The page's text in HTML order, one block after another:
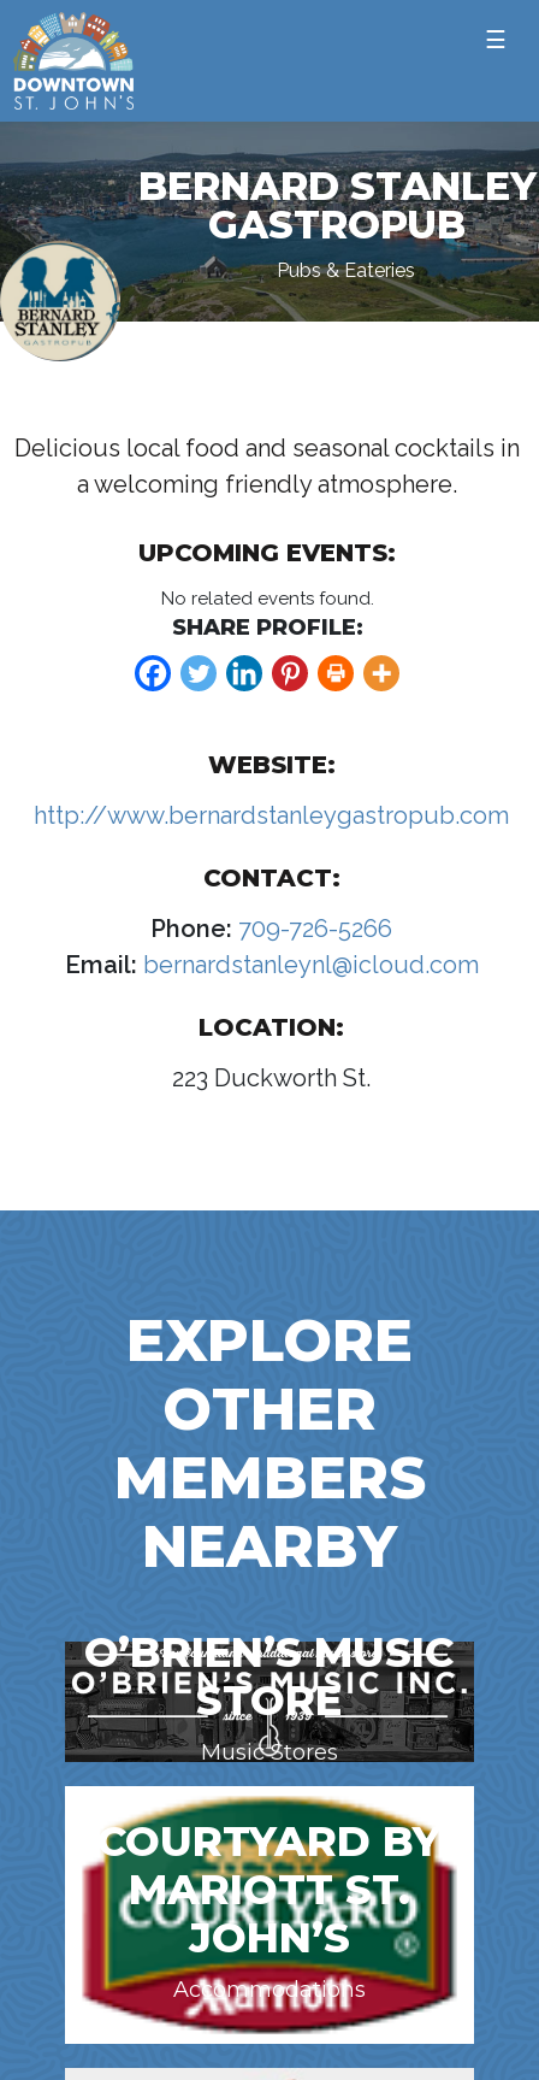
☰
BERNARD STANLEY
GASTROPUB
Pubs & Eateries
Delicious local food and seasonal cocktails in
a welcoming friendly atmosphere.
UPCOMING EVENTS:
No related events found.
SHARE PROFILE:
WEBSITE:
http://www.bernardstanleygastropub.com
CONTACT:
Phone: 709-726-5266
Email: bernardstanleynl@icloud.com
LOCATION:
223 Duckworth St.
EXPLORE
OTHER
MEMBERS
NEARBY
O’BRIEN’S MUSIC
STORE
Music Stores
COURTYARD BY
MARIOTT ST.
JOHN’S
Accommodations